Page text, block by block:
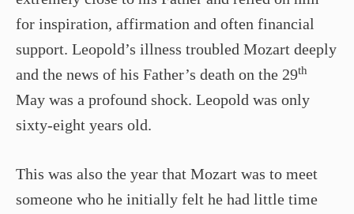
for inspiration, affirmation and often financial
support. Leopold’s illness troubled Mozart deeply
and the news of his Father’s death on the 29th
May was a profound shock. Leopold was only
sixty-eight years old.
This was also the year that Mozart was to meet
someone who he initially felt he had little time